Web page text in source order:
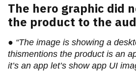
The hero graphic did
the product to the
● “The image is showing a
thismentions the product is an
it’s an app let’s show app UI